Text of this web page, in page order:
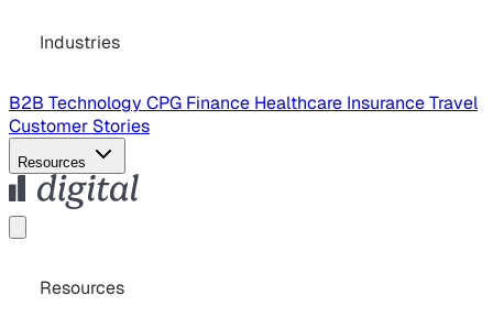
Industries
B2B Technology CPG Finance Healthcare InsuranceTravel
Customer Stories
Resources
Resources